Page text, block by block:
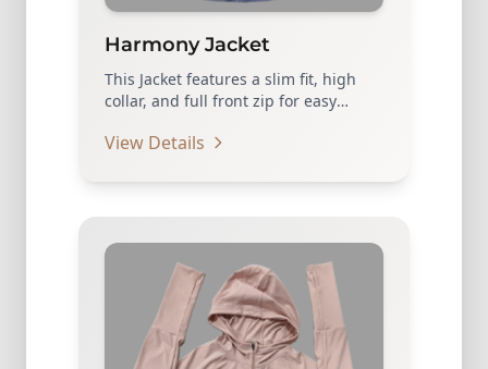
Harmony Jacket
This Jacket features a slim fit, high
collar, and full front zip for easy
View Details